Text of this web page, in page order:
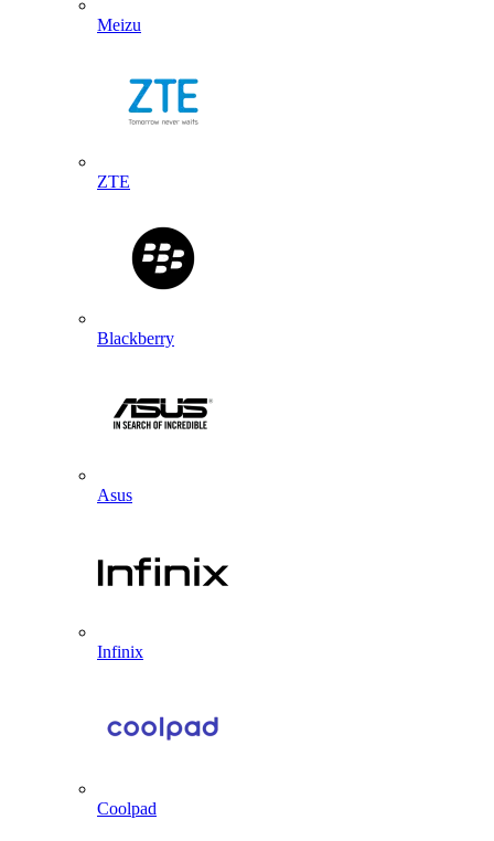
Meizu
ZTE
Blackberry
Asus
Infinix
Coolpad